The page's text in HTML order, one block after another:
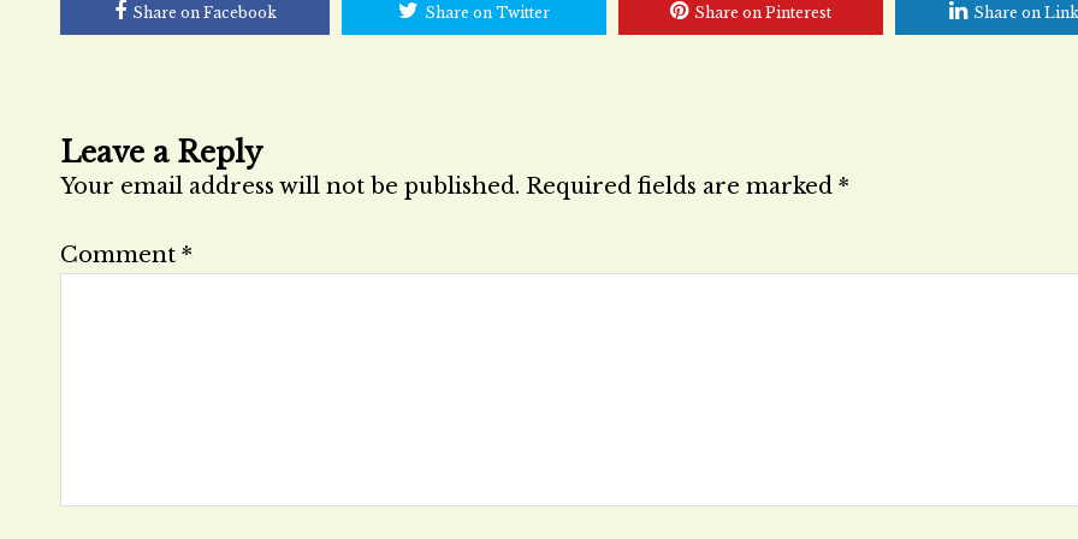
Share on Facebook Share on Twitter Share on Pinterest Share on
Leave a Reply
Your email address will not be published. Required fields are marked *
Comment *